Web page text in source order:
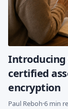
Introducing
certified
encryption
Paul Reboh·6 min